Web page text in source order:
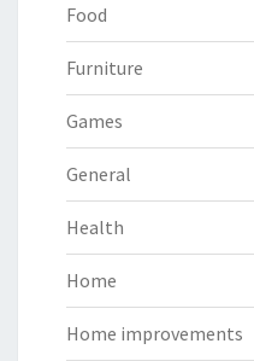
Food
Furniture
Games
General
Health
Home
Home improvements